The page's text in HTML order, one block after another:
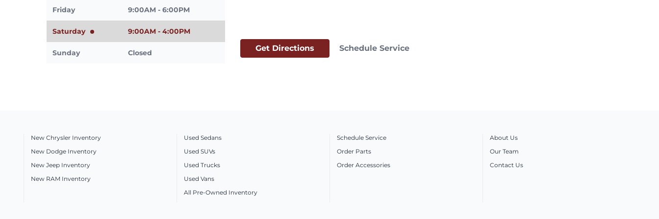
Friday 9:00AM - 6:00PM
Saturday 9:00AM - 4:00PM
Sunday Closed Get Directions Schedule Service
New Chrysler Inventory
New Dodge Inventory
New Jeep Inventory
New RAM Inventory
Used Sedans
Used SUVs
Used Trucks
Used Vans
All Pre-Owned Inventory
Schedule Service
Order Parts
Order Accessories
About Us
Our Team
Contact Us